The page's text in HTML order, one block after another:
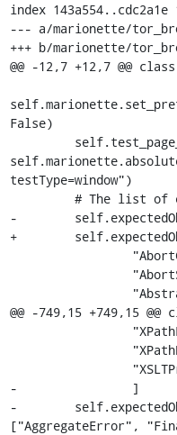
index 143a554..cdc2a1e
--- a/marionette/
+++ b/marionette/
@@ -12,7 +12,7 @@
False)
testType=window")
-
+
@@ -749,15 +749,15
-                ]
-
["AggregateError",